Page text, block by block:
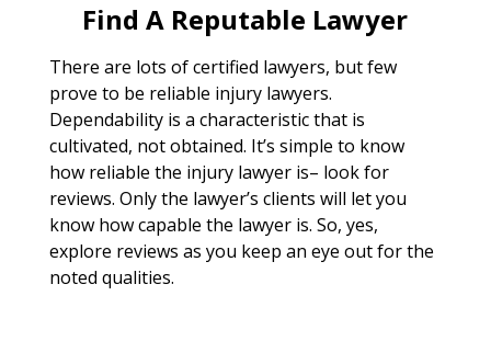
Find A Reputable Lawyer
There are lots of certified lawyers, but few
prove to be reliable injury lawyers.
Dependability is a characteristic that is
cultivated, not obtained. It’s simple to know
how reliable the injury lawyer is– look for
reviews. Only the lawyer’s clients will let you
know how capable the lawyer is. So, yes,
explore reviews as you keep an eye out for the
noted qualities.